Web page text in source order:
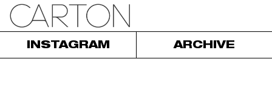
INSTAGRAM ARCHIVE